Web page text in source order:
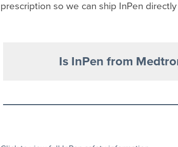
prescription so we can ship InPen
Is InPen from